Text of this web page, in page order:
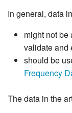
In general, data
might not be
validate and
should be
Frequency
The data in the